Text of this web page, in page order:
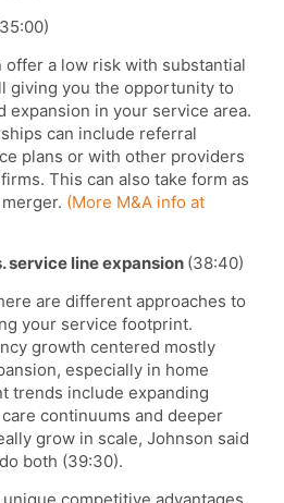
offer a low risk with substantial
giving you the opportunity to
expansion in your service area.
can include referral
plans or with other providers
This can also take form as
(More M&A info at
service line expansion (38:40)
are different approaches to
your service footprint.
growth centered mostly
especially in home
trends include expanding
continuums and deeper
grow in scale, Johnson said
both (39:30).
competitive advantages